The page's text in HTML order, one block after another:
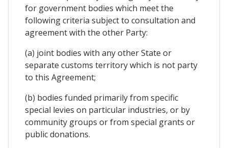
for government bodies which meet the
following criteria subject to consultation and
agreement with the other Party:
(a) joint bodies with any other State or
separate customs territory which is not party
to this Agreement;
(b) bodies funded primarily from specific
special levies on particular industries, or by
community groups or from special grants or
public donations.